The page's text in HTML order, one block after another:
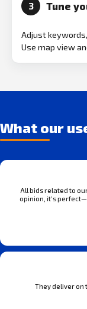
3 Tune
Adjust
Use map view
What our
All bids related to
opinion, it’s
They deliver on